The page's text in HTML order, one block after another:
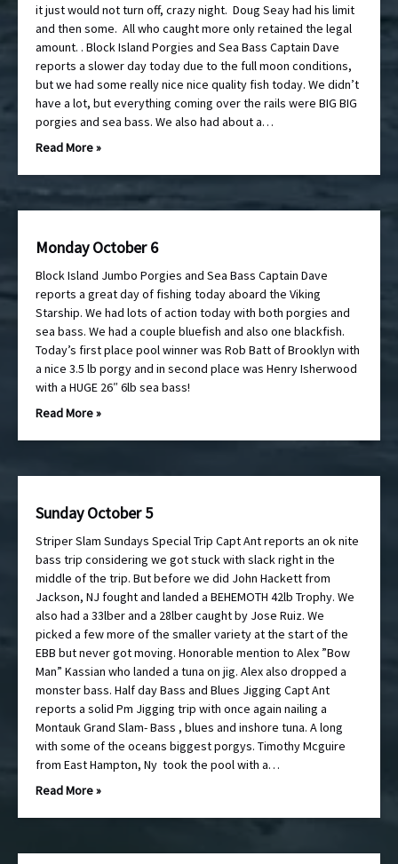
it just would not turn off, crazy night. Doug Seay had his limit
and then some. All who caught more only retained the legal
amount. . Block Island Porgies and Sea Bass Captain Dave
reports a slower day today due to the full moon conditions,
but we had some really nice nice quality fish today. We didn’t
have a lot, but everything coming over the rails were BIG BIG
porgies and sea bass. We also had about a…
Read More »
Monday October 6
Block Island Jumbo Porgies and Sea Bass Captain Dave
reports a great day of fishing today aboard the Viking
Starship. We had lots of action today with both porgies and
sea bass. We had a couple bluefish and also one blackfish.
Today’s first place pool winner was Rob Batt of Brooklyn with
a nice 3.5 lb porgy and in second place was Henry Isherwood
with a HUGE 26″ 6lb sea bass!
Read More »
Sunday October 5
Striper Slam Sundays Special Trip Capt Ant reports an ok nite
bass trip considering we got stuck with slack right in the
middle of the trip. But before we did John Hackett from
Jackson, NJ fought and landed a BEHEMOTH 42lb Trophy. We
also had a 33lber and a 28lber caught by Jose Ruiz. We
picked a few more of the smaller variety at the start of the
EBB but never got moving. Honorable mention to Alex ”Bow
Man” Kassian who landed a tuna on jig. Alex also dropped a
monster bass. Half day Bass and Blues Jigging Capt Ant
reports a solid Pm Jigging trip with once again nailing a
Montauk Grand Slam- Bass , blues and inshore tuna. A long
with some of the oceans biggest porgys. Timothy Mcguire
from East Hampton, Ny took the pool with a…
Read More »